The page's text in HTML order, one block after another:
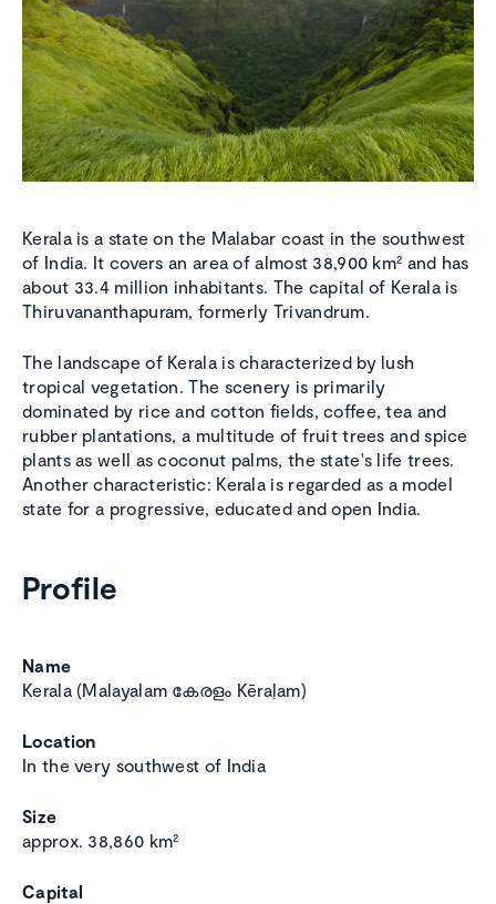
Kerala is a state on the Malabar coast in the southwest
of India. It covers an area of almost 38,900 km² and has
about 33.4 million inhabitants. The capital of Kerala is
Thiruvananthapuram, formerly Trivandrum.
The landscape of Kerala is characterized by lush
tropical vegetation. The scenery is primarily
dominated by rice and cotton fields, coffee, tea and
rubber plantations, a multitude of fruit trees and spice
plants as well as coconut palms, the state's life trees.
Another characteristic: Kerala is regarded as a model
state for a progressive, educated and open India.
Profile
Name
Kerala (Malayalam കേരളം Kēraḷam)
Location
In the very southwest of India
Size
approx. 38,860 km²
Capital